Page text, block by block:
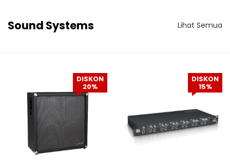
Sound Systems Lihat Semua
DISKON
20%
DISKON
15%